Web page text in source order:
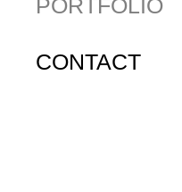
PORTFOLIO
CONTACT